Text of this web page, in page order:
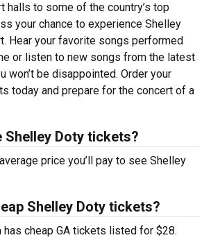
halls to some of the country’s top
your chance to experience Shelley
Hear your favorite songs performed
or listen to new songs from the latest
won’t be disappointed. Order your
today and prepare for the concert of a
Shelley Doty tickets?
price you’ll pay to see Shelley
Shelley Doty tickets?
cheap GA tickets listed for $28.